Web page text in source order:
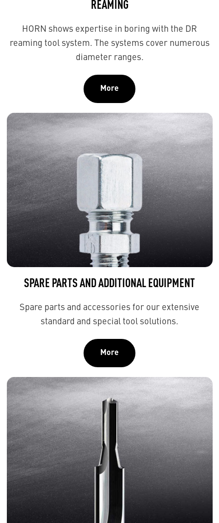
REAMING
HORN shows expertise in boring with the DR
reaming tool system. The systems cover numerous
diameter ranges.
More
SPARE PARTS AND ADDITIONAL EQUIPMENT
Spare parts and accessories for our extensive
standard and special tool solutions.
More